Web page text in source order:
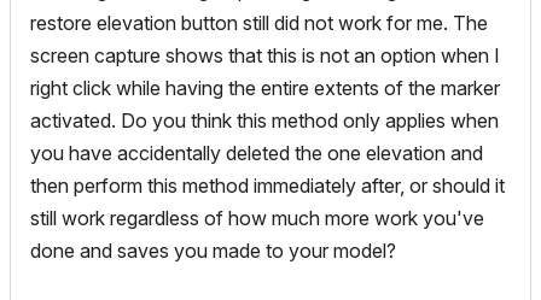
restore elevation button still did not work for me. The
screen capture shows that this is not an option when I
right click while having the entire extents of the marker
activated. Do you think this method only applies when
you have accidentally deleted the one elevation and
then perform this method immediately after, or should it
still work regardless of how much more work you've
done and saves you made to your model?